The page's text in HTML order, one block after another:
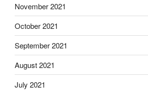
November 2021
October 2021
September 2021
August 2021
July 2021